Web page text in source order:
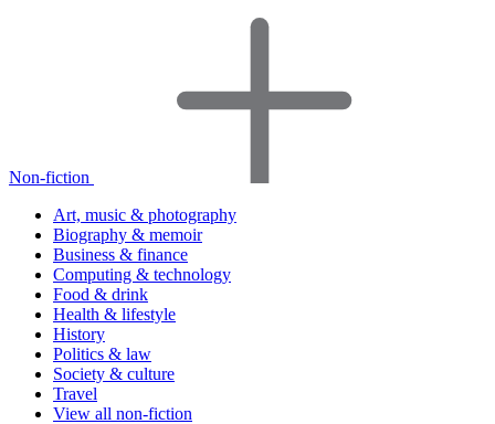
Non-fiction
Art, music & photography
Biography & memoir
Business & finance
Computing & technology
Food & drink
Health & lifestyle
History
Politics & law
Society & culture
Travel
View all non-fiction